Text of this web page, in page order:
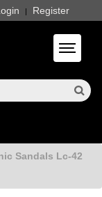
| Register
Toggle
Sandals Lc-42